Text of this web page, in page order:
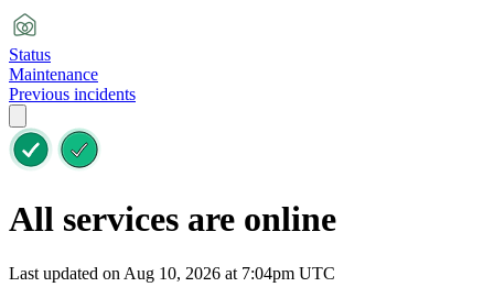
Status
Maintenance
Previous incidents
All services are online
Last updated on Aug 10, 2026 at 7:04pm UTC